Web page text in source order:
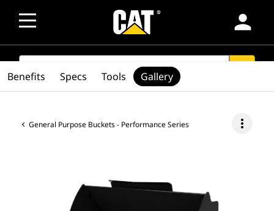
person
SEARCH
General Purpose Buckets - Performance Series more_vert
Benefits Specs Tools Gallery